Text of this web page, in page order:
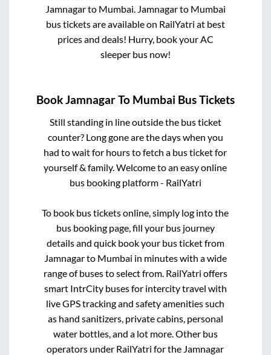
Jamnagarto Mumbai Jamnagarto Mumbai
bus tickets are available on RailYatri at best
prices and deals! Hurry, book your AC
sleeper bus now!
BookJamnagarTo Mumbai Bus Tickets
Still standing in line outside the bus ticket
counter? Long gone are the days when you
had to wait for hours to fetch a bus ticket for
yourself & family. Welcome to an easy online
bus booking platform - RailYatri
To book bus tickets online, simply log into the
bus booking page, fill your bus journey
details and quick book your bus ticket from
Jamnagarto Mumbai in minutes with a wide
range of buses to select from. RailYatri offers
smart IntrCity buses for intercity travel with
live GPS tracking and safety amenities such
as hand sanitizers, private cabins, personal
water bottles, and a lot more. Other bus
operators under RailYatri for the Jamnagar